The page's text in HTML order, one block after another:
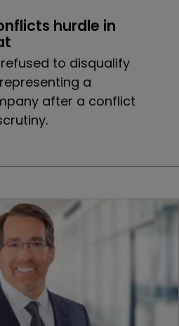
hurdle in
to disqualify
a
after a conflict